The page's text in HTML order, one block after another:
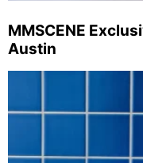
MMSCENE
Austin